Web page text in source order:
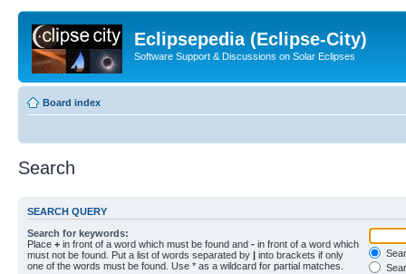
Eclipsepedia (Eclipse-City)
Software Support & Discussions on Solar Eclipses
Board index
Search
SEARCH QUERY
Search for keywords:
Place + in front of a word which must be found and - in front of a word which
must not be found. Put a list of words separated by | into brackets if only
one of the words must be found. Use * as a wildcard for partial matches.